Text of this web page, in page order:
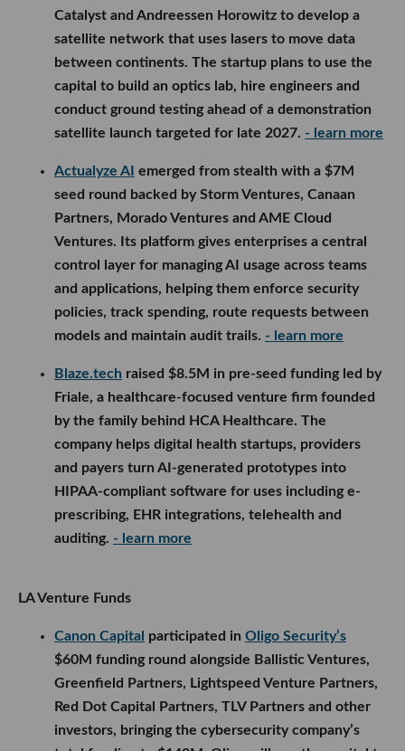
Catalyst and Andreessen Horowitz to develop a
satellite network that uses lasers to move data
between continents. The startup plans to use the
capital to build an optics lab, hire engineers and
conduct ground testing ahead of a demonstration
satellite launch targeted for late 2027. - learn more
Actualyze AI emerged from stealth with a $7M
seed round backed by Storm Ventures, Canaan
Partners, Morado Ventures and AME Cloud
Ventures. Its platform gives enterprises a central
control layer for managing AI usage across teams
and applications, helping them enforce security
policies, track spending, route requests between
models and maintain audit trails. - learn more
Blaze.tech raised $8.5M in pre-seed funding led by
Friale, a healthcare-focused venture firm founded
by the family behind HCA Healthcare. The
company helps digital health startups, providers
and payers turn AI-generated prototypes into
HIPAA-compliant software for uses including e-
prescribing, EHR integrations, telehealth and
auditing. - learn more
LA Venture Funds
Canon Capital participated in Oligo Security’s
$60M funding round alongside Ballistic Ventures,
Greenfield Partners, Lightspeed Venture Partners,
Red Dot Capital Partners, TLV Partners and other
investors, bringing the cybersecurity company’s